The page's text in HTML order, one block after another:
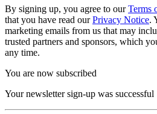
By signing up, you agree to ourTerms
that you have read ourPrivacy Notice.
marketing emails from us that may
trusted partners and sponsors, which
any time.
You are now subscribed
Your newsletter sign-up was successful